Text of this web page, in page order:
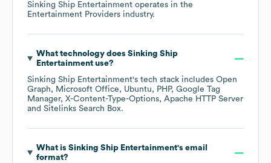
Sinking Ship Entertainment operates in the
Entertainment Providers industry.
What technology does Sinking Ship
Entertainmentuse?
Sinking Ship Entertainment's tech stack includes Open
Graph
Microsoft Office Ubuntu PHP Google Tag
Manager X-Content-Type-Options Apache HTTP Server
Sitelinks Search Box.
What is Sinking Ship Entertainment's email
format?